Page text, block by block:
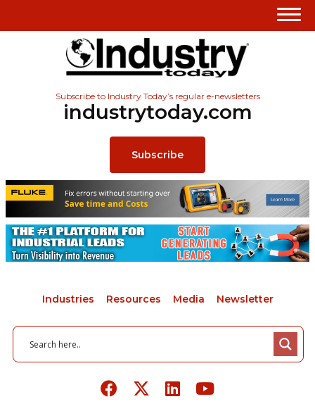
Subscribe to Industry Today’s regular e-newsletters
industrytoday.com
Subscribe
Industries Resources Media Newsletter